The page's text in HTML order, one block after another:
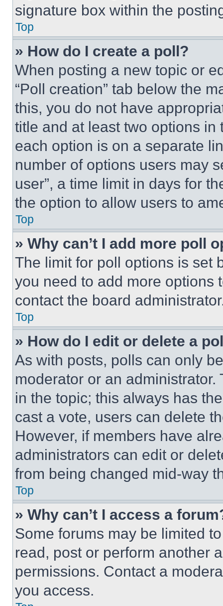
signature box within the
Top
» How do I create a poll?
When posting a new topic or
“Poll creation” tab below the
this, you do not have
title and at least two options
each option is on a separate
number of options users may
user”, a time limit in days for
the option to allow users to
Top
» Why can’t I add more poll
The limit for poll options is set
you need to add more options
contact the board
Top
» How do I edit or delete a
As with posts, polls can only
moderator or an
in the topic; this always has
cast a vote, users can delete
However, if members have
administrators can edit or
from being changed mid-way
Top
» Why can’t I access a
Some forums may be limited
read, post or perform another
permissions. Contact a
you access.